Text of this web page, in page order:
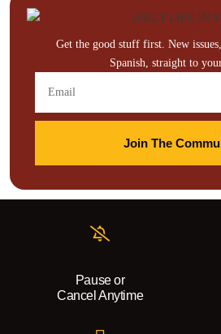
Get the good stuff first. New
Spanish, straight to
Join The
Pause or
Cancel Anytime